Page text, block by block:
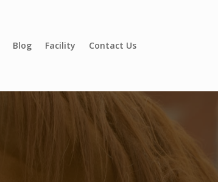
Blog Facility Contact Us